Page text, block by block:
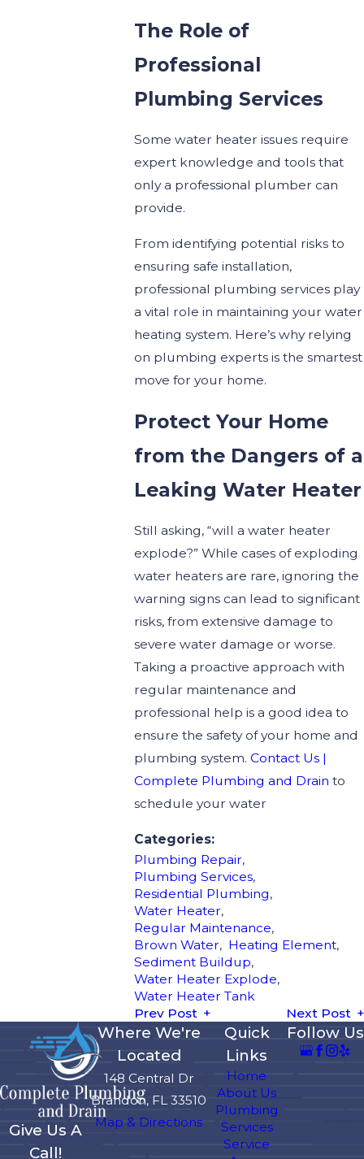
The Role of
Professional
Plumbing Services
Some water heater issues require
expert knowledge and tools that
only a professional plumber can
provide.
From identifying potential risks to
ensuring safe installation,
professional plumbing services play
a vital role in maintaining your water
heating system. Here’s why relying
on plumbing experts is the smartest
move for your home.
Protect Your Home
from the Dangers of a
Leaking Water Heater
Still asking, “will a water heater
explode?” While cases of exploding
water heaters are rare, ignoring the
warning signs can lead to significant
risks, from extensive damage to
severe water damage or worse.
Taking a proactive approach with
regular maintenance and
professional help is a good idea to
ensure the safety of your home and
plumbing system.Contact Us |
Complete Plumbing and Drain to
schedule your water
Categories:
Plumbing Repair,
Plumbing Services,
Residential Plumbing,
Water Heater,
Regular Maintenance,
Brown Water, Heating Element,
Sediment Buildup,
Water Heater Explode,
Water Heater Tank
Prev Post
Next Post
Give Us A
Call!
Where We're
Located
148 Central Dr
Brandon, FL 33510
Map & Directions
Quick
Links
Home
About Us
Plumbing
Services
Service
Follow Us